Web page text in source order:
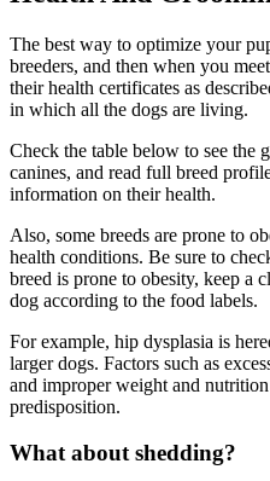
The best way to optimize your
breeders, and then when you
their health certificates as
in which all the dogs are living.
Check the table below to see the
canines, and read full breed
information on their health.
Also, some breeds are prone to
health conditions. Be sure to
breed is prone to obesity, keep a
dog according to the food labels.
For example, hip dysplasia is
larger dogs. Factors such as
and improper weight and
predisposition.
What about shedding?